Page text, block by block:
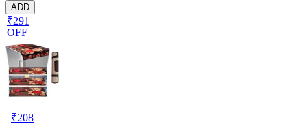
ADD
₹291
OFF
₹208